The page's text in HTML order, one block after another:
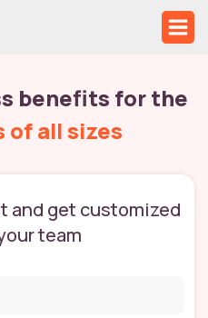
benefits for the
of all sizes
and get customized
team